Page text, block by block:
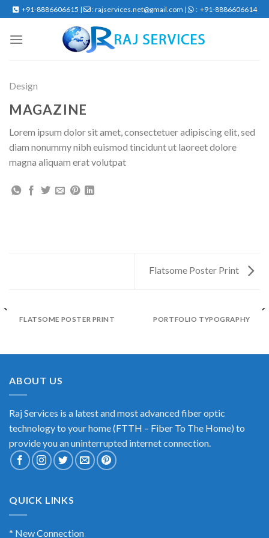
Skip
to
content
+91-8886606615 | : rajservices.net@gmail.com | : +91-8886606614
Design
MAGAZINE
Lorem ipsum dolor sit amet, consectetuer adipiscing elit, sed
diam nonummy nibh euismod tincidunt ut laoreet dolore
magna aliquam erat volutpat
Flatsome Poster Print
FLATSOME POSTER PRINT PORTFOLIO TYPOGRAPHY
ABOUT US
Raj Services is a latest and most advanced fiber optic
technology to your home (FTTH – Fiber To The Home) to
provide you an uninterrupted internet connection.
QUICK LINKS
* New Connection